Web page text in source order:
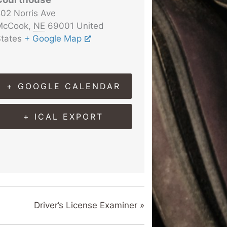
Norris Ave
, NE 69001 United
+ Google Map
+ GOOGLE CALENDAR
+ ICAL EXPORT
Driver’s License Examiner »